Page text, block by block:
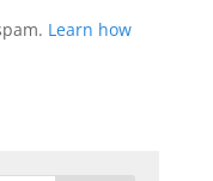
Learn how